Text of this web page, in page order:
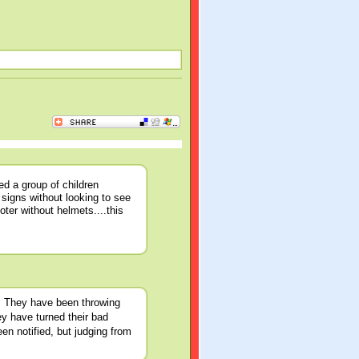
a group of children
without looking to see
without helmets....this
have been throwing
have turned their bad
notified, but judging from